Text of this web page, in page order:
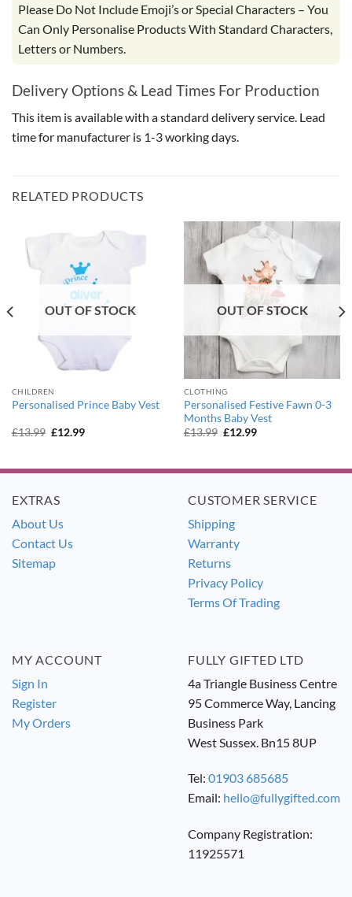
Please Do Not Include Emoji’s or Special Characters – You
Can Only Personalise Products With Standard Characters,
Letters or Numbers.
Delivery Options & Lead Times For Production
This item is available with a standard delivery service. Lead
time for manufacturer is 1-3 working days.
RELATED PRODUCTS
OUT OF STOCK
CHILDREN
Personalised Prince Baby Vest
£13.99 Original
£12.99Current
OUT OF STOCK
CLOTHING
Personalised Festive Fawn 0-3
Months Baby Vest
£13.99 Original
£12.99Current
EXTRAS
About Us
Contact Us
Sitemap
CUSTOMER SERVICE
Shipping
Warranty
Returns
Privacy Policy
Terms Of Trading
MY ACCOUNT
Sign In
Register
My Orders
FULLY GIFTED LTD
4a Triangle Business Centre
95 Commerce Way, Lancing
Business Park
West Sussex. Bn15 8UP
Tel: 01903 685685
Email: hello@fullygifted.com
Company Registration:
11925571